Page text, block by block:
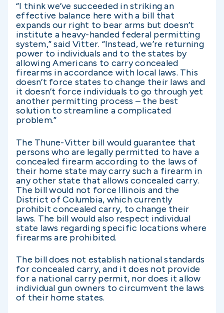
“I think we’ve succeeded in striking an
effective balance here with a bill that
expands our right to bear arms but doesn’t
institute a heavy-handed federal permitting
system,” said Vitter. “Instead, we’re returning
power to individuals and to the states by
allowing Americans to carry concealed
firearms in accordance with local laws. This
doesn’t force states to change their laws and
it doesn’t force individuals to go through yet
another permitting process – the best
solution to streamline a complicated
problem.”
The Thune-Vitter bill would guarantee that
persons who are legally permitted to have a
concealed firearm according to the laws of
their home state may carry such a firearm in
any other state that allows concealed carry.
The bill would not force Illinois and the
District of Columbia, which currently
prohibit concealed carry, to change their
laws. The bill would also respect individual
state laws regarding specific locations where
firearms are prohibited.
The bill does not establish national standards
for concealed carry, and it does not provide
for a national carry permit, nor does it allow
individual gun owners to circumvent the laws
of their home states.